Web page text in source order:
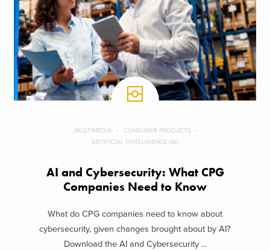
MULTIMEDIA
CONSUMER PRODUCTS
ARTIFICIAL INTELLIGENCE (AI)
AI and Cybersecurity: What CPG
Companies Need to Know
What do CPG companies need to know about
cybersecurity, given changes brought about by AI?
Download the AI and Cybersecurity ...